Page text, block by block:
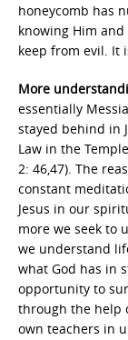
honeycomb has
knowing Him
keep from evil. It
More
essentially
stayed behind in
Law in the
2: 46,47). The
constant
Jesus in our
more we seek to
we understand
what God has in
opportunity to
through the help
own teachers in